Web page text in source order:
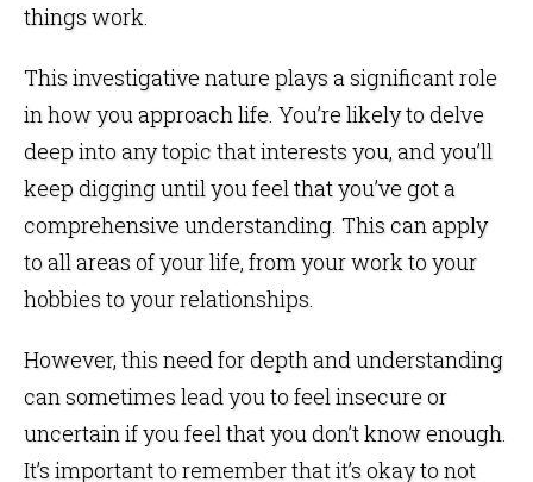
things work.
This investigative nature plays a significant role
in how you approach life. You’re likely to delve
deep into any topic that interests you, and you’ll
keep digging until you feel that you’ve got a
comprehensive understanding. This can apply
to all areas of your life, from your work to your
hobbies to your relationships.
However, this need for depth and understanding
can sometimes lead you to feel insecure or
uncertain if you feel that you don’t know enough.
It’s important to remember that it’s okay to not